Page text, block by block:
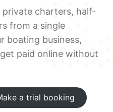
charters, half-
from a single
boating business,
paid online without
a trial booking